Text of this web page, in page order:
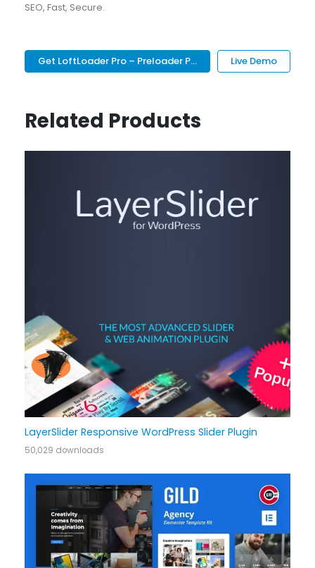
SEO, Fast, Secure.
Get LoftLoader Pro – Preloader P... Live Demo
Related Products
LayerSlider Responsive WordPress Slider Plugin
50,029 downloads